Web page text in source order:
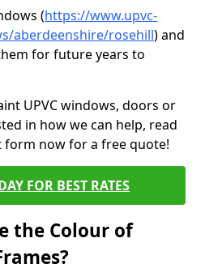
(https://www.upvc-
aberdeenshire/rosehill) and
for future years to
UPVC windows, doors or
in how we can help, read
now for a free quote!
FOR BEST RATES
the Colour of